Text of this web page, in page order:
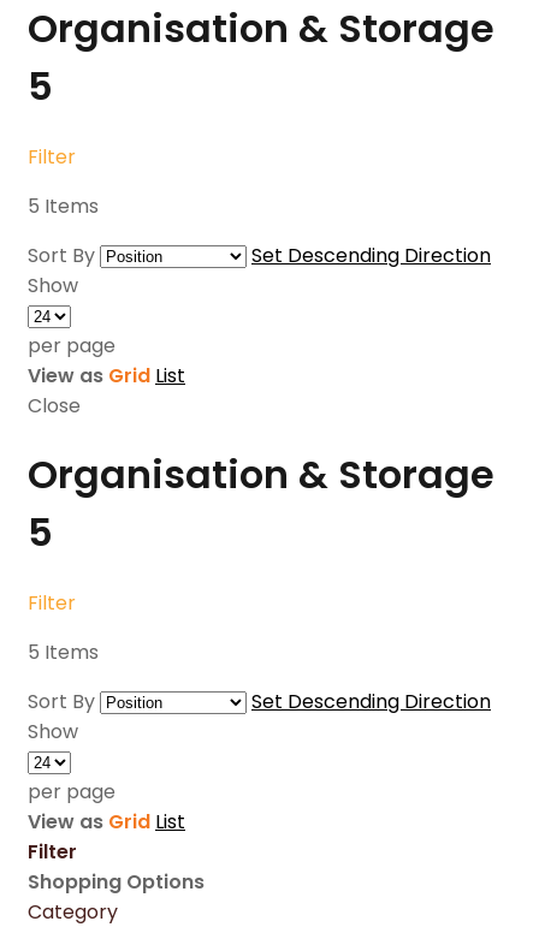
Organisation & Storage
5
Filter
5 Items
Sort By
Set Descending Direction
Show
per page
View as Grid List
Close
Organisation & Storage
5
Filter
5 Items
Sort By
Set Descending Direction
Show
per page
View as Grid List
Filter
Shopping Options
Category